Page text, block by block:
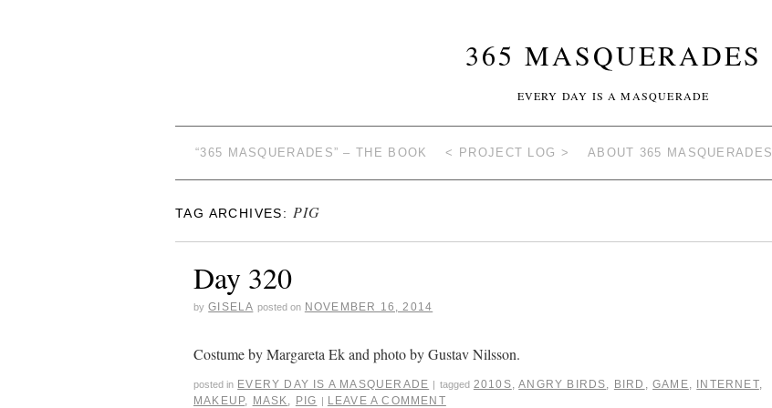
365 MASQUERADES
EVERY DAY IS A MASQUERADE
“365 MASQUERADES” – THE BOOK < PROJECT LOG > ABOUT 365 MASQUERADES
TAG ARCHIVES: PIG
Day 320
by GISELA posted on NOVEMBER 16, 2014
Costume by Margareta Ek and photo by Gustav Nilsson.
posted in EVERY DAY IS A MASQUERADE | tagged 2010S,ANGRY BIRDS, BIRD ,GAME, INTERNET,
MAKEUP, MASK, PIG | LEAVE A COMMENT